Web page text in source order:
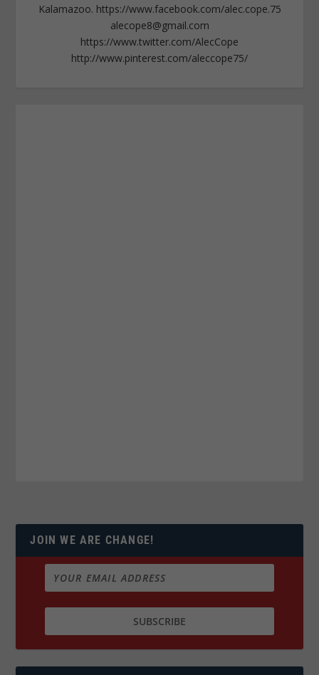
Kalamazoo. https://www.facebook.com/alec.cope.75
alecope8@gmail.com
https://www.twitter.com/AlecCope
http://www.pinterest.com/aleccope75/
JOIN WE ARE CHANGE!